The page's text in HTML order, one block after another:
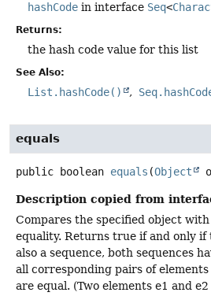
hashCode in interface Seq<
Returns:
the hash code value for this list
See Also:
List.hashCode()
equals
public boolean equals (Object
Description copied from
Compares the specified object
equality. Returns true if and only if
also a sequence, both sequences
all corresponding pairs of
are equal. (Two elements e1 and